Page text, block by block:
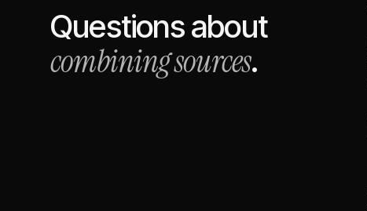
Questions about
combining sources.